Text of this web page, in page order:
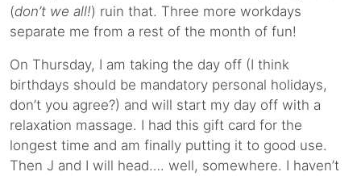
(don’t we all!) ruin that. Three more workdays
separate me from a rest of the month of fun!
On Thursday, I am taking the day off (I think
birthdays should be mandatory personal holidays,
don’t you agree?) and will start my day off with a
relaxation massage. I had this gift card for the
longest time and am finally putting it to good use.
Then J and I will head…. well, somewhere. I haven’t